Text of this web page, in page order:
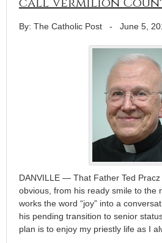
By: The Catholic Post - June 5,
DANVILLE — That Father Ted
obvious, from his ready smile to the
works the word “joy” into a
his pending transition to senior
plan is to enjoy my priestly life as I